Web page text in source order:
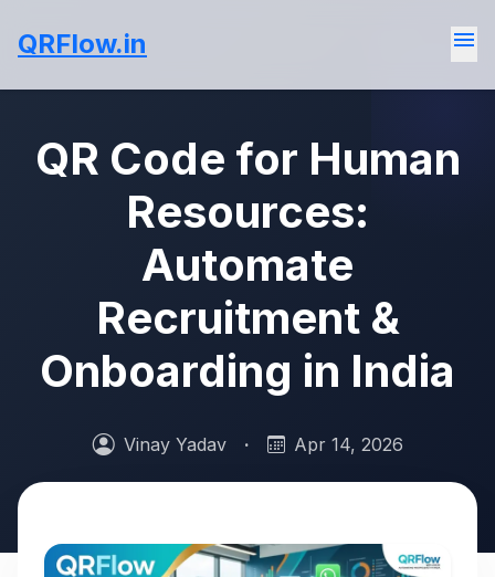
QRFlow.in menu
QR Code for Human
Resources:
Automate
Recruitment &
Onboarding in India
Vinay Yadav · Apr 14, 2026